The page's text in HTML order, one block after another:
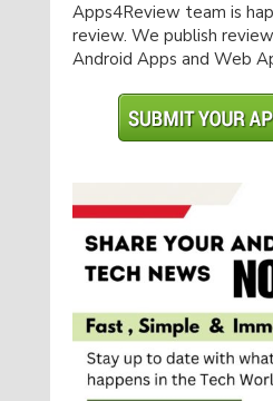
Apps4Review team is
review. We publish
Android Apps and Web